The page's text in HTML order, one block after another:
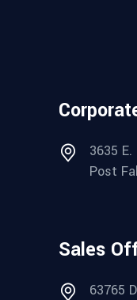
3635
Post
Sales
63765